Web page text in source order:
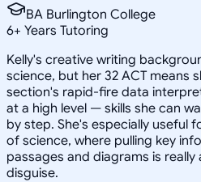
BA Burlington College
6+ Years Tutoring
Kelly's creative writing
science, but her 32 ACT means
section's rapid-fire data
at a high level — skills she can
by step. She's especially useful
of science, where pulling key
passages and diagrams is
disguise.